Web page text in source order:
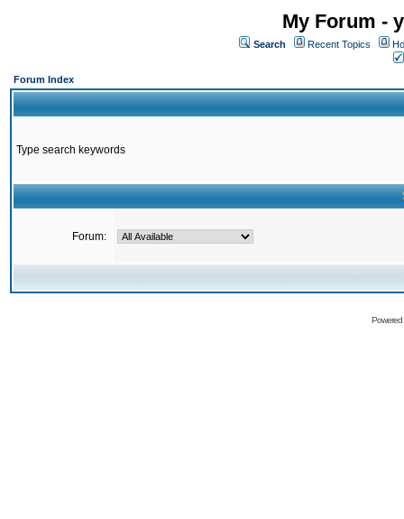
My Forum -
Search Recent Topics
Forum Index
Type search keywords
Forum: